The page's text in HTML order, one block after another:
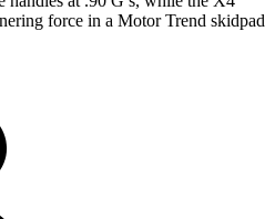
force in a Motor Trend skidpad